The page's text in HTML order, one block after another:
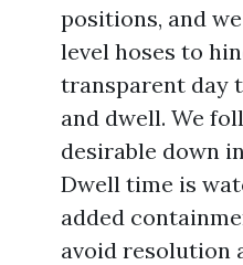
positions, and
level hoses to
transparent day
and dwell. We
desirable down
Dwell time is
added
avoid resolution